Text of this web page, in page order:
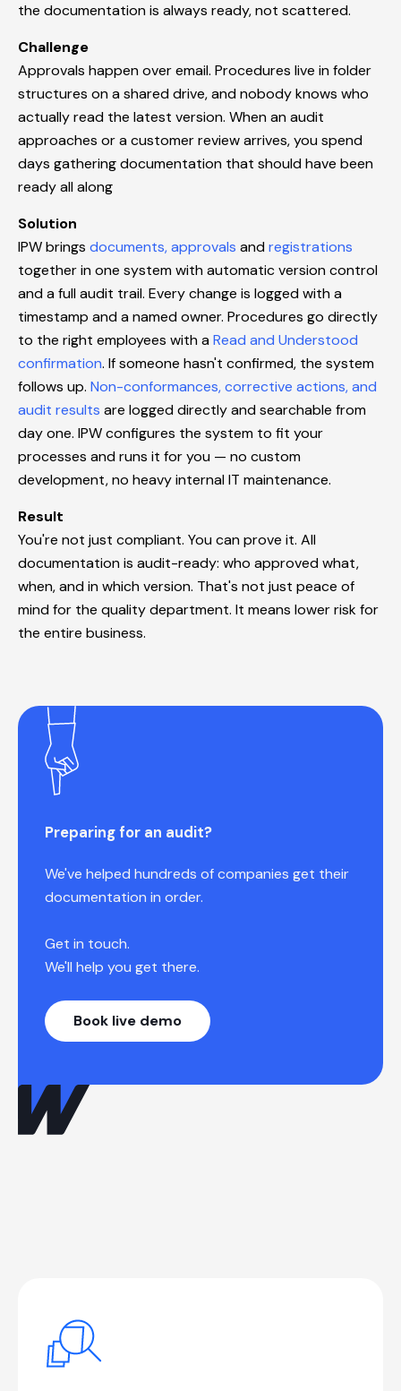
the documentation is always ready, not scattered.
Challenge
Approvals happen over email. Procedures live in folder
structures on a shared drive, and nobody knows who
actually read the latest version. When an audit
approaches or a customer review arrives, you spend
days gathering documentation that should have been
ready all along
Solution
IPW brings documents, approvals and registrations
together in one system with automatic version control
and a full audit trail. Every change is logged with a
timestamp and a named owner. Procedures go directly
to the right employees with a Read and Understood
confirmation. If someone hasn't confirmed, the system
follows up. Non-conformances, corrective actions, and
audit results are logged directly and searchable from
day one. IPW configures the system to fit your
processes and runs it for you — no custom
development, no heavy internal IT maintenance.
Result
You're not just compliant. You can prove it. All
documentation is audit-ready: who approved what,
when, and in which version. That's not just peace of
mind for the quality department. It means lower risk for
the entire business.
Preparing for an audit?
We've helped hundreds of companies get their
documentation in order.
Get in touch.
We'll help you get there.
Book live demo